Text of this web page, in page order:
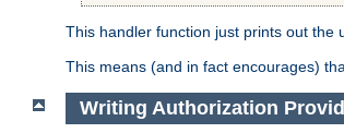
This handler function just prints out the
This means (and in fact encourages)
Writing Authorization